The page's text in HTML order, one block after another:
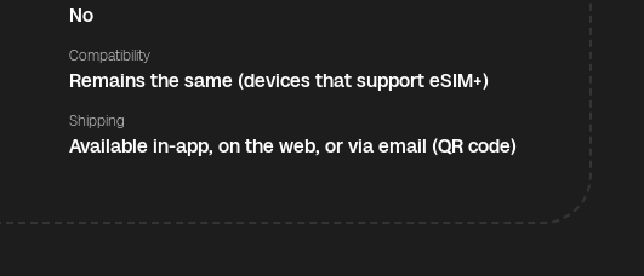
No
Compatibility
Remains the same (devices that support eSIM+)
Shipping
Available in-app, on the web, or via email (QR code)